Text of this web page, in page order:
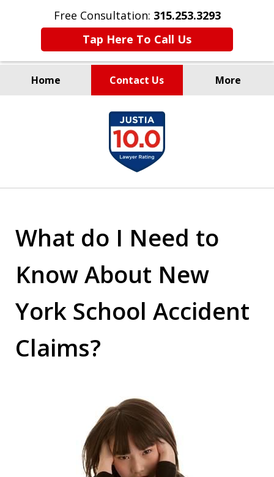
Free Consultation: 315.253.3293
Tap Here To Call Us
Home Contact Us More
Millions Recovered
for Our Clients Since 1935
What do I Need to
Know About New
York School Accident
Claims?